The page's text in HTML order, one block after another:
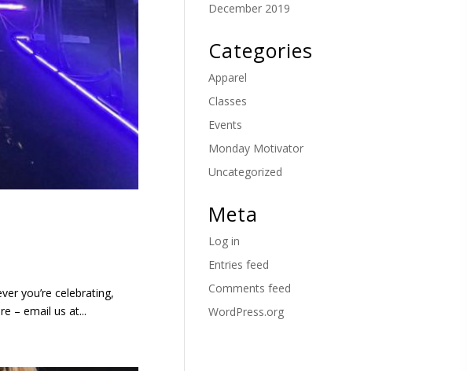
you’re celebrating,
– email us at...
December 2019
Categories
Apparel
Classes
Events
Monday Motivator
Uncategorized
Meta
Log in
Entries feed
Comments feed
WordPress.org